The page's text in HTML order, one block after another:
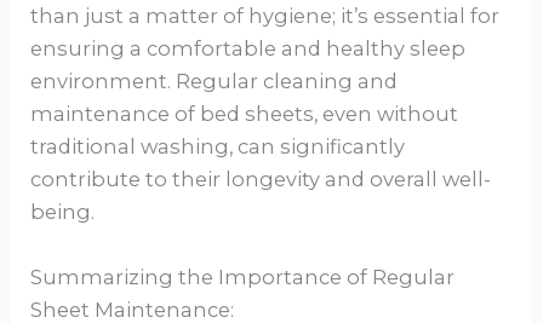
than just a matter of hygiene; it’s essential for
ensuring a comfortable and healthy sleep
environment. Regular cleaning and
maintenance of bed sheets, even without
traditional washing, can significantly
contribute to their longevity and overall well-
being.
Summarizing the Importance of Regular
Sheet Maintenance: